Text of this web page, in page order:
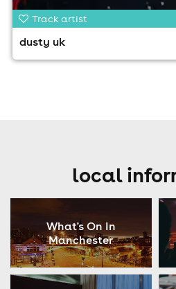
Track artist
dusty uk
local
What's On In
Manchester